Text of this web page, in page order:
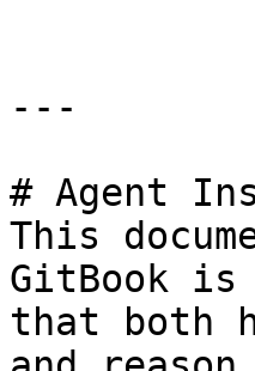
---
# Agent
This
GitBook is
that both